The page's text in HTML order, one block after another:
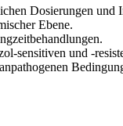
Dosierungen und
Ebene.
sensitiven und -